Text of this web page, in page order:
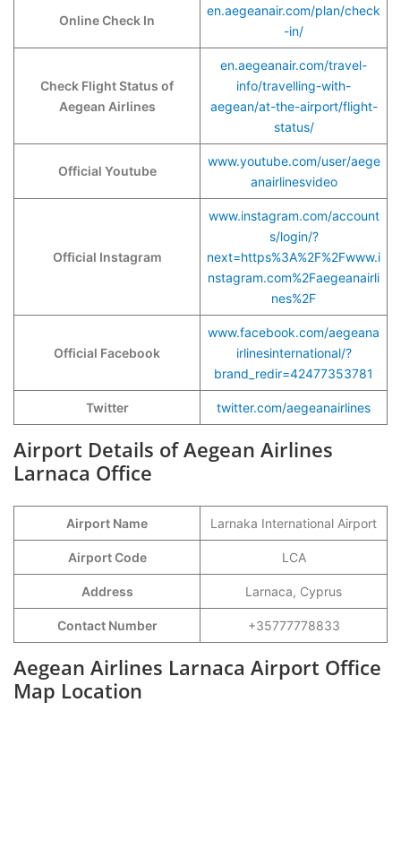
Online Check In
en.aegeanair.com/plan/check
-in/
Check Flight Status of
Aegean Airlines
en.aegeanair.com/travel-
info/travelling-with-
aegean/at-the-airport/flight-
status/
Official Youtube
www.youtube.com/user/aege
anairlinesvideo
Official Instagram
www.instagram.com/account
s/login/?
next=https%3A%2F%2Fwww.i
nstagram.com%2Faegeanairli
nes%2F
Official Facebook
www.facebook.com/aegeana
irlinesinternational/?
brand_redir=42477353781
Twitter twitter.com/aegeanairlines
Airport Details of Aegean Airlines
Larnaca Office
Airport Name Larnaka International Airport
Airport Code LCA
Address Larnaca, Cyprus
Contact Number +35777778833
Aegean Airlines Larnaca Airport Office
Map Location